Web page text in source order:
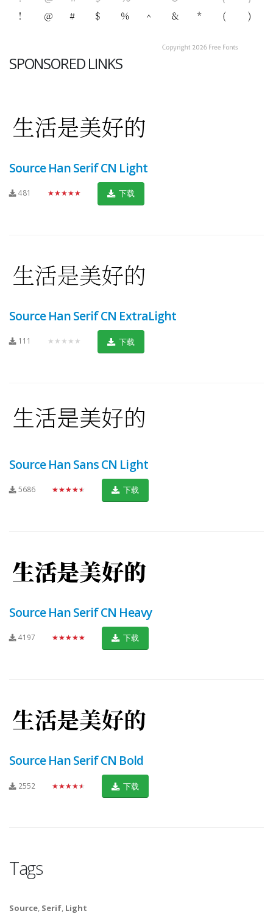
SPONSORED LINKS
Source Han Serif CN Light
481 ★★★★★ 下载
Source Han Serif CN ExtraLight
111 ★★★★★ 下载
Source Han Sans CN Light
5686 ★★★★★ 下载
Source Han Serif CN Heavy
4197 ★★★★★ 下载
Source Han Serif CN Bold
2552 ★★★★★ 下载
Tags
Source, Serif, Light